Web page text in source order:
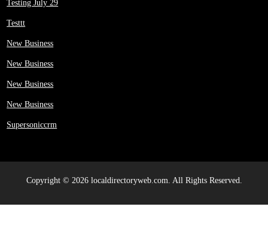
Testing July 29
Testtt
New Business
New Business
New Business
New Business
Supersoniccrm
Copyright © 2026 localdirectoryweb.com. All Rights Reserved.